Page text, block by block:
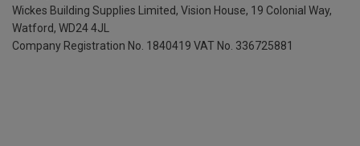
Wickes Building Supplies Limited, Vision House, 19 Colonial Way,
Watford, WD24 4JL
Company Registration No. 1840419 VAT No. 336725881